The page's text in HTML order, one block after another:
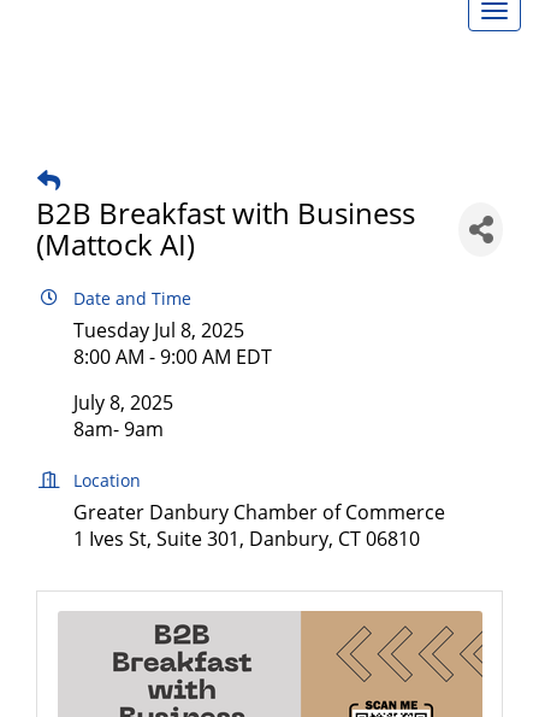
B2B Breakfast with Business
(Mattock AI)
Date and Time
Tuesday Jul 8, 2025
8:00 AM - 9:00 AM EDT
July 8, 2025
8am- 9am
Location
Greater Danbury Chamber of Commerce
1 Ives St, Suite 301, Danbury, CT 06810